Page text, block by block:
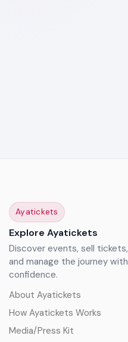
Ayatickets
Explore Ayatickets
Discover events, sell tickets,
and manage the journey with
confidence.
About Ayatickets
How Ayatickets Works
Media/Press Kit